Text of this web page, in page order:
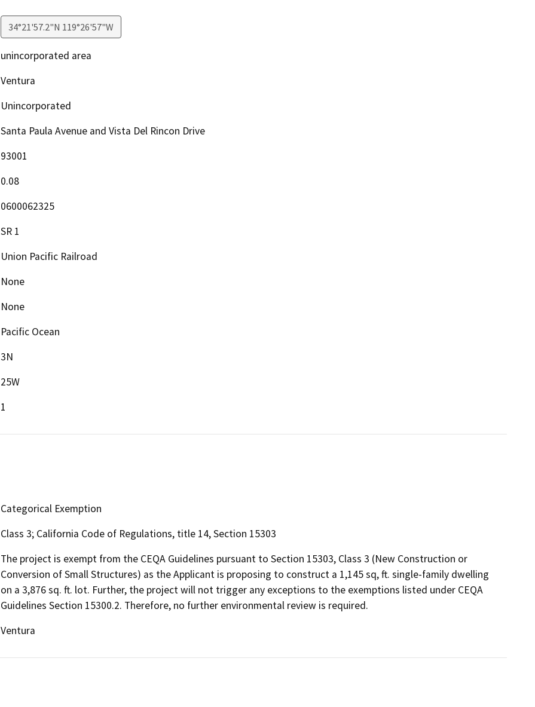
34°21'57.2"N 119°26'57"W
unincorporated area
Ventura
Unincorporated
Santa Paula Avenue and Vista Del Rincon Drive
93001
0.08
0600062325
SR 1
Union Pacific Railroad
None
None
Pacific Ocean
3N
25W
1
Categorical Exemption
Class 3; California Code of Regulations, title 14, Section 15303
The project is exempt from the CEQA Guidelines pursuant to Section 15303, Class 3 (New Construction or
Conversion of Small Structures) as the Applicant is proposing to construct a 1,145 sq, ft. single-family dwelling
on a 3,876 sq. ft. lot. Further, the project will not trigger any exceptions to the exemptions listed under CEQA
Guidelines Section 15300.2. Therefore, no further environmental review is required.
Ventura